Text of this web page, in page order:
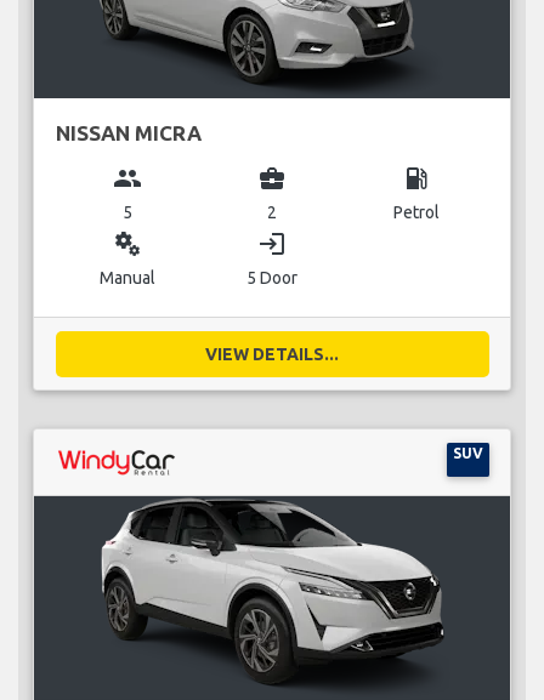
NISSAN MICRA
group
5
business_center
2
local_gas_station
Petrol
miscellaneous_services
Manual
login
5 Door
VIEW DETAILS...
SUV